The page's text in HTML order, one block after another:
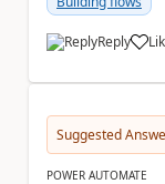
Replya
Suggested
POWER AUTOMATE